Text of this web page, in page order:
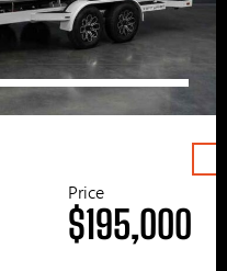
Price
$195,000